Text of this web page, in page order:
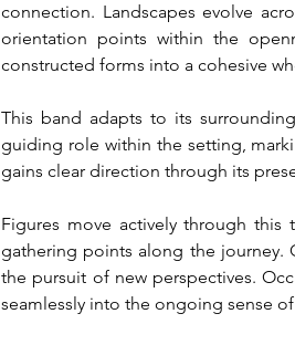
connection. Landscapes evolve
orientation points within the
constructed forms into a cohesive
This band adapts to its
guiding role within the setting,
gains clear direction through its
Figures move actively through this
gathering points along the journey.
the pursuit of new perspectives.
seamlessly into the ongoing sense